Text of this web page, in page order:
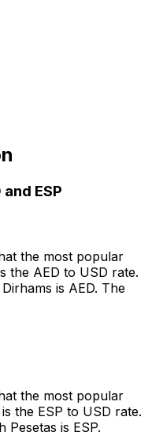
ESP
the most popular
the AED to USD rate.
is AED. The
the most popular
the ESP to USD rate.
is ESP.